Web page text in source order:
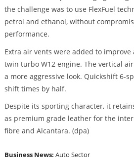
the challenge was to use FlexFuel
petrol and ethanol, without
performance.
Extra air vents were added to
twin turbo W12 engine. The vertical
a more aggressive look. Quickshift 6-
shift times by half.
Despite its sporting character, it
as premium grade leather for the
fibre and Alcantara. (dpa)
Business News: Auto Sector